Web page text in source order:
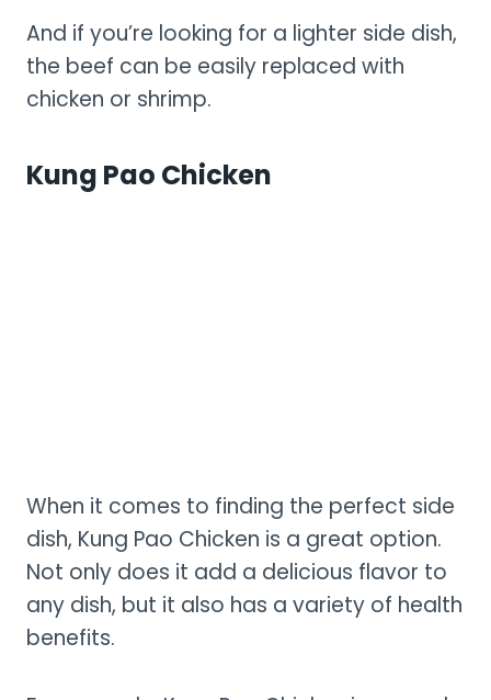
And if you’re looking for a lighter side dish,
the beef can be easily replaced with
chicken or shrimp.
Kung Pao Chicken
When it comes to finding the perfect side
dish, Kung Pao Chicken is a great option.
Not only does it add a delicious flavor to
any dish, but it also has a variety of health
benefits.